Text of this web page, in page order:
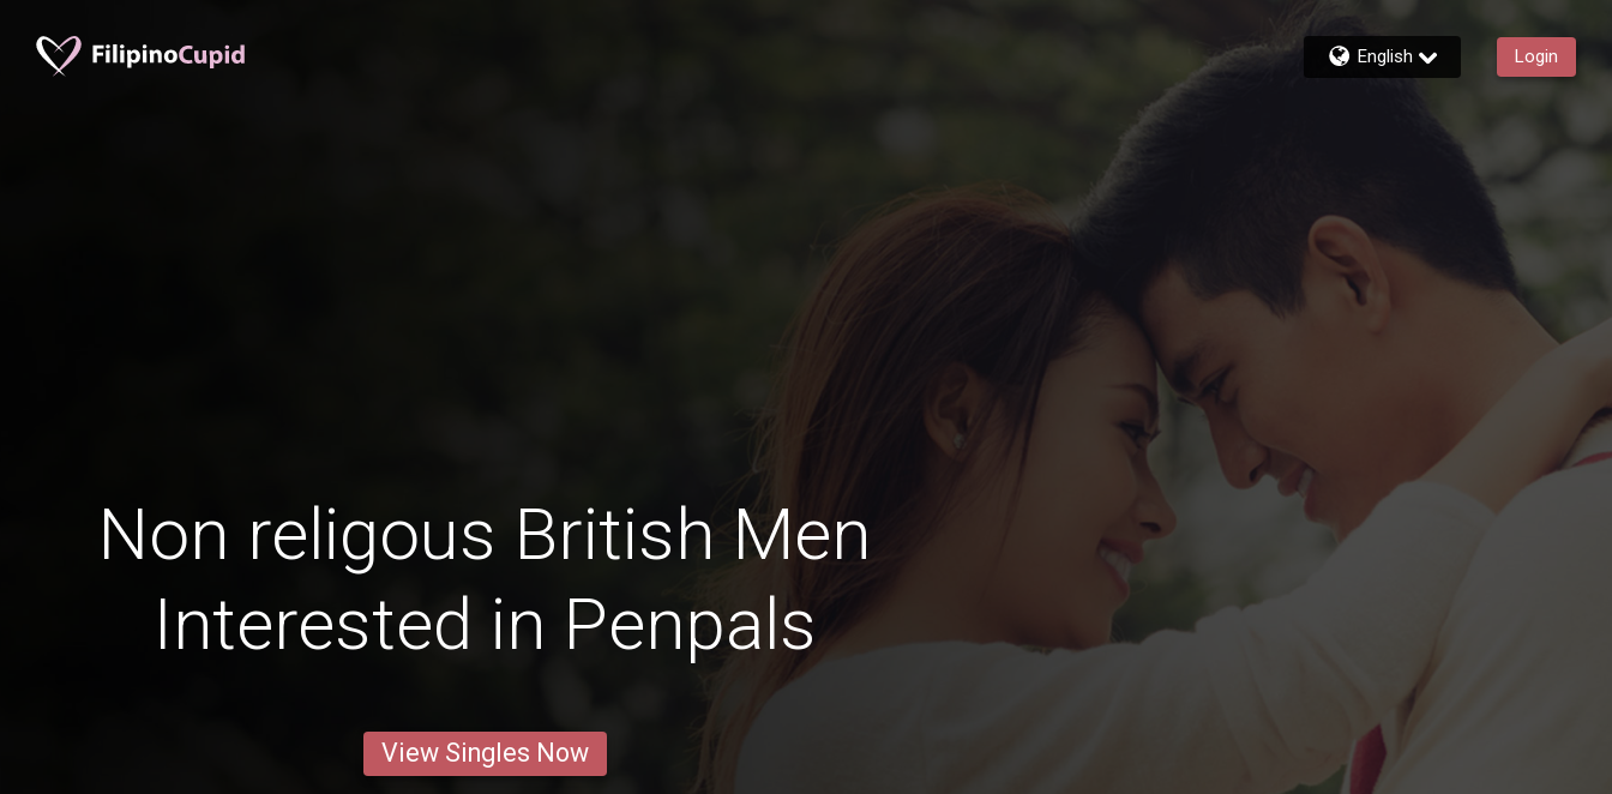
English Login
Non religous British Men
Interested in Penpals
View Singles Now